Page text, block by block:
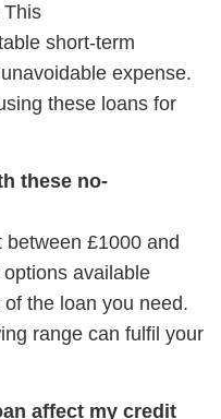
This
short-term
expense.
these loans for
these no-
£1000 and
available
the loan you need.
range can fulfil your
affect my credit